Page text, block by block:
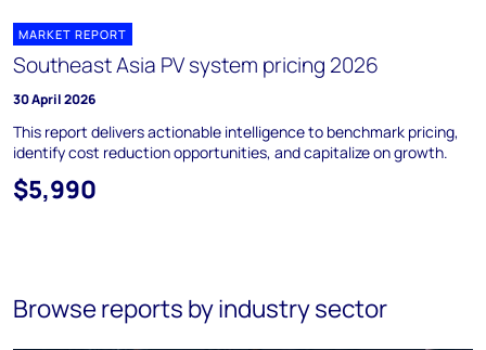
MARKET REPORT
Southeast Asia PV system pricing 2026
30 April 2026
This report delivers actionable intelligence to benchmark pricing,
identify cost reduction opportunities, and capitalize on growth.
$5,990
Browse reports by industry sector